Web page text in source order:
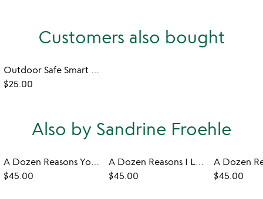
Customers also bought
Outdoor Safe Smart Wristband
$25.00
Also by Sandrine Froehle
A Dozen Reasons You're My Friend
$45.00
A Dozen Reasons I Love You
$45.00
$45.00